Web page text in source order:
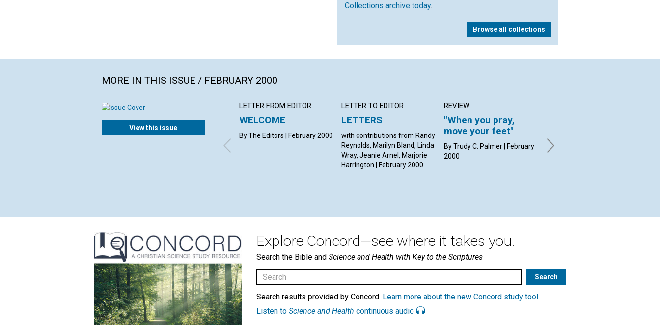
Collections archive today.
Browse all collections
MORE IN THIS ISSUE / FEBRUARY 2000
View this issue
LETTER FROM EDITOR
WELCOME
By The Editors | February 2000
LETTER TO EDITOR
LETTERS
with contributions from Randy
Reynolds, Marilyn Bland, Linda
Wray, Jeanie Arnel, Marjorie
Harrington | February 2000
REVIEW
"When you pray,
move your feet"
By Trudy C. Palmer | February
2000
Nathan A. Talbot | February
Explore Concord—see where it takes you.
Search the Bible and Science and Health with Key to the Scriptures
Search results provided by Concord. Learn more about the new Concord study tool .
Listen to Science and Health continuous audio